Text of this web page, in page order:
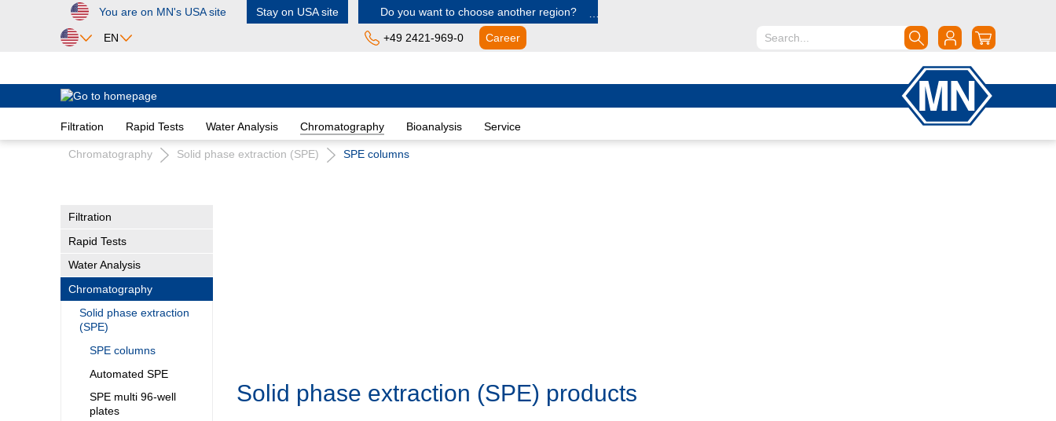
to main content
Skip to search
Skip to main navigationYou are on MN's USA site Stay on USA site Do you want to choose another region?
Africa
Nigeria
South Africa
Hong Kong
India
Indonesia
Iran
Japan
Korea
Kuwait
Malaysia
Pakistan
Austria
Ireland
Italy
EN +49 2421-969-0 Career
Filtration Rapid Tests Water Analysis Chromatography Bioanalysis Service
Chromatography Solid phase extraction (SPE) SPE columns
Filtration
Rapid Tests
Water Analysis
Chromatography
Solid phase extraction
(SPE)
SPE columns
Automated SPE
SPE multi 96-well
plates
Solid phase extraction (SPE) products